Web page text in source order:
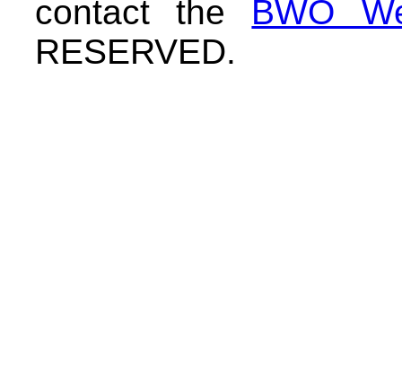
contact the
BWO
RESERVED.